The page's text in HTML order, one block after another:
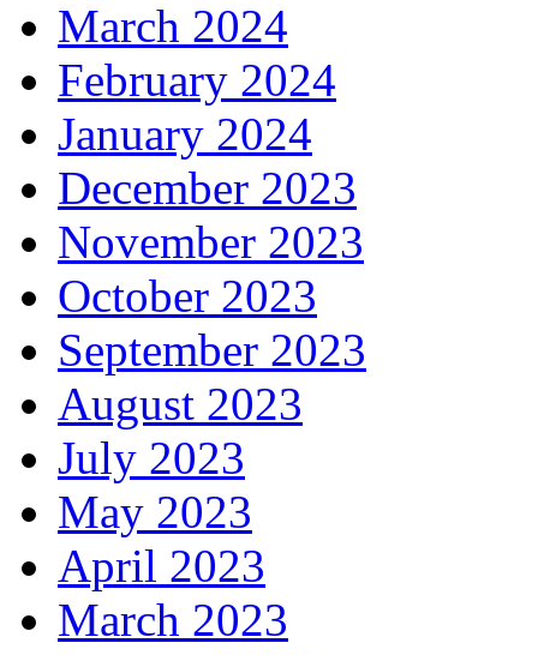
March 2024
February 2024
January 2024
December 2023
November 2023
October 2023
September 2023
August 2023
July 2023
May 2023
April 2023
March 2023